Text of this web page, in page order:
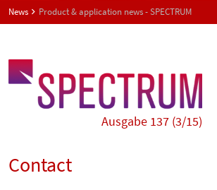
News Product & application news - SPECTRUM
Ausgabe 137 (3/15)
Contact